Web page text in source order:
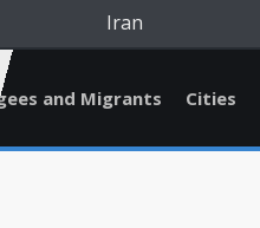
Iran
and Migrants Cities